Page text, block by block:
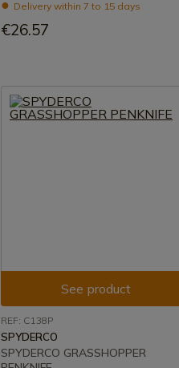
Delivery within 7 to 15 days
€26.57
See product
REF: C138P
SPYDERCO
SPYDERCO GRASSHOPPER